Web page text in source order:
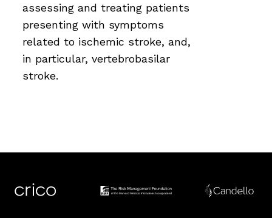
assessing and treating patients
presenting with symptoms
related to ischemic stroke, and,
in particular, vertebrobasilar
stroke.